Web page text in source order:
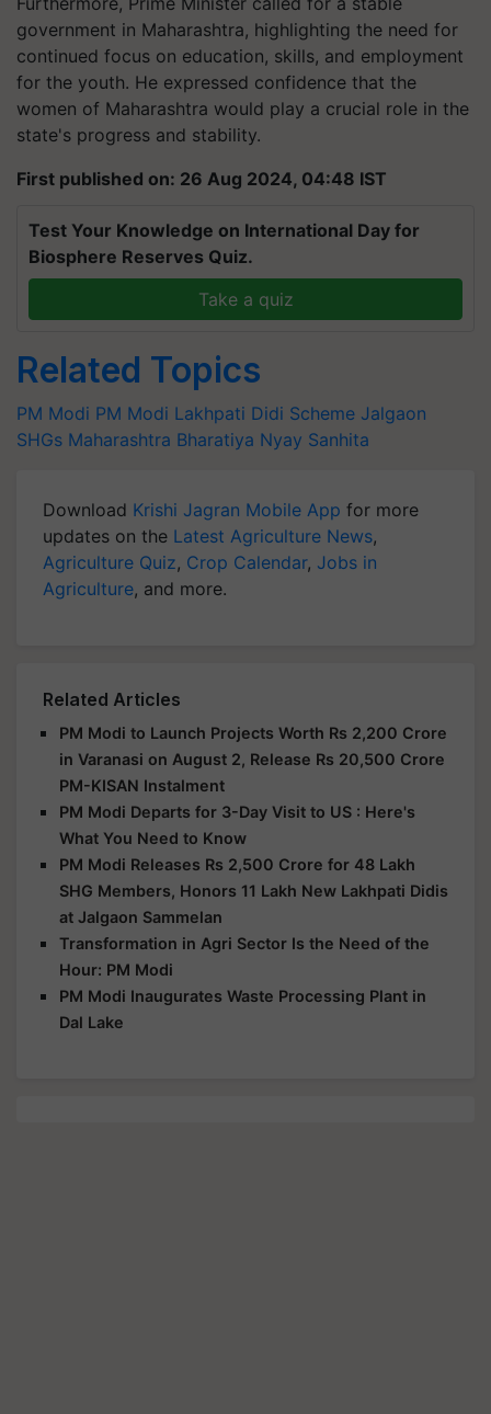
government in Maharashtra, highlighting the need for
continued focus on education, skills, and employment
for the youth. He expressed confidence that the
women of Maharashtra would play a crucial role in the
state's progress and stability.
First published on: 26 Aug 2024, 04:48 IST
Test Your Knowledge on International Day for
Biosphere Reserves Quiz.
Take a quiz
Related Topics
PM Modi PM Modi Lakhpati Didi Scheme Jalgaon
SHGs Maharashtra Bharatiya Nyay Sanhita
Download Krishi Jagran Mobile App for more
updates on the Latest Agriculture News,
Agriculture Quiz, Crop Calendar, Jobs in
Agriculture, and more.
Related Articles
PM Modi to Launch Projects Worth Rs 2,200 Crore
in Varanasi on August 2, Release Rs 20,500 Crore
PM-KISAN Instalment
PM Modi Departs for 3-Day Visit to US : Here's
What You Need to Know
PM Modi Releases Rs 2,500 Crore for 48 Lakh
SHG Members, Honors 11 Lakh New Lakhpati Didis
at Jalgaon Sammelan
Transformation in Agri Sector Is the Need of the
Hour: PM Modi
PM Modi Inaugurates Waste Processing Plant in
Dal Lake